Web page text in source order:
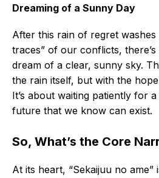
Dreaming of a Sunny Day
After this rain of regret
traces” of our conflicts, there’s
dream of a clear, sunny sky.
the rain itself, but with the
It’s about waiting patiently for
future that we know can exist.
So, What’s the Core
At its heart, “Sekaijuu no